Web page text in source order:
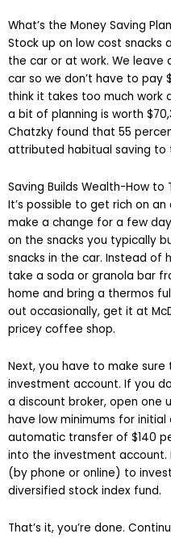
What’s the Money Saving
Stock up on low cost
the car or at work. We
car so we don’t have to pay
think it takes too much work
a bit of planning is worth
Chatzky found that 55
attributed habitual saving to
Saving Builds Wealth-How to
It’s possible to get rich on
make a change for a few
on the snacks you typically
snacks in the car. Instead of
take a soda or granola bar
home and bring a thermos
out occasionally, get it at
pricey coffee shop.
Next, you have to make sure
investment account. If you
a discount broker, open one
have low minimums for
automatic transfer of $140
into the investment
(by phone or online) to
diversified stock index fund.
That’s it, you’re done.